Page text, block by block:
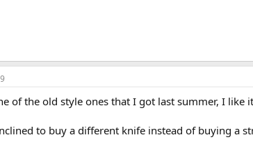
of the old style ones that I got last summer, I like
to buy a different knife instead of buying a